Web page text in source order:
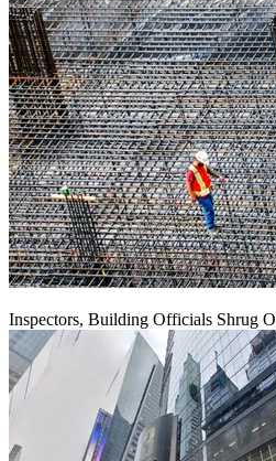
Inspectors, Building Officials Shrug